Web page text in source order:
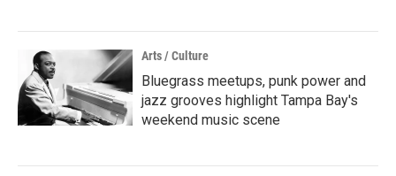
Arts / Culture
Bluegrass meetups, punk power and
jazz grooves highlight Tampa Bay's
weekend music scene